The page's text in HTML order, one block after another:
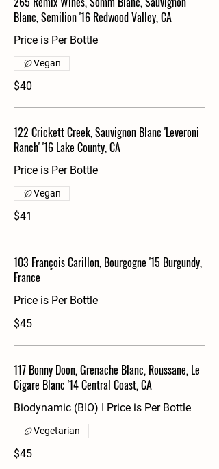
Blanc, Semilion '16 Redwood Valley, CA
Price is Per Bottle
$40
Vegan
122 Crickett Creek, Sauvignon Blanc 'Leveroni
Ranch' '16 Lake County, CA
Price is Per Bottle
$41
Vegan
103 François Carillon, Bourgogne '15 Burgundy,
France
Price is Per Bottle
$45
117 Bonny Doon, Grenache Blanc, Roussane, Le
Cigare Blanc '14 Central Coast, CA
Biodynamic (BIO) I Price is Per Bottle
$45
Vegetarian